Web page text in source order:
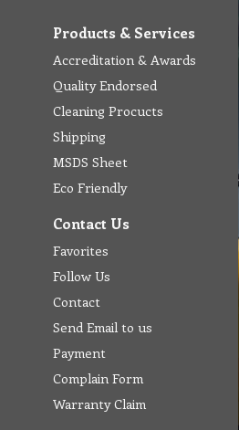
Products & Services
Accreditation & Awards
Quality Endorsed
Cleaning Procucts
Shipping
MSDS Sheet
Eco Friendly
Contact Us
Favorites
Follow Us
Contact
Send Email to us
Payment
Complain Form
Warranty Claim